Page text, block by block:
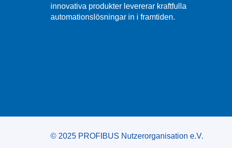
innovativa produkter levererar kraftfulla
automationslösningar in i framtiden.
© 2025 PROFIBUS Nutzerorganisation e.V.